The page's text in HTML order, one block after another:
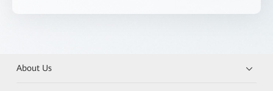
About Us